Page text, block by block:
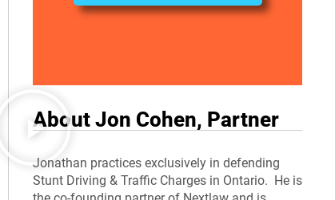
About Jon Cohen, Partner
Jonathan practices exclusively in defending
Stunt Driving & Traffic Charges in Ontario. He is